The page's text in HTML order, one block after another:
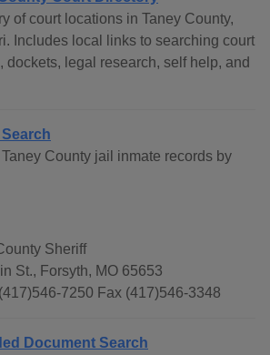
of court locations in Taney County,
Includes local links to searching court
dockets, legal research, self help, and
Search
County jail inmate records by
Sheriff
St., Forsyth, MO 65653
7250 Fax (417)546-3348
Document Search